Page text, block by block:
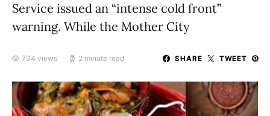
Service issued an “intense cold front”
warning. While the Mother City
734 views 2 minute read SHARE TWEET